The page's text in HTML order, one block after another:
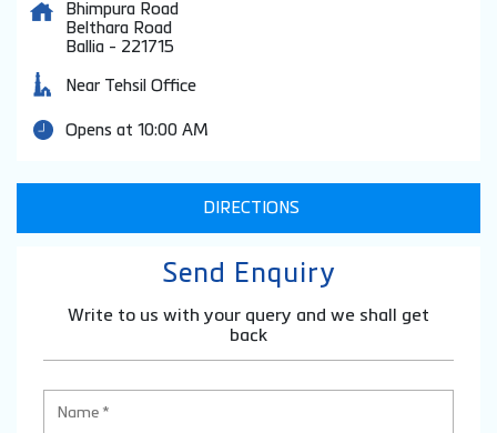
Bhimpura Road
Belthara Road
Ballia - 221715
Near Tehsil Office
Opens at 10:00 AM
DIRECTIONS
Send Enquiry
Write to us with your query and we shall get
back